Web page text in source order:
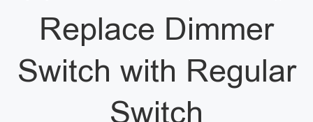
Replace Dimmer
Switch with Regular
Switch